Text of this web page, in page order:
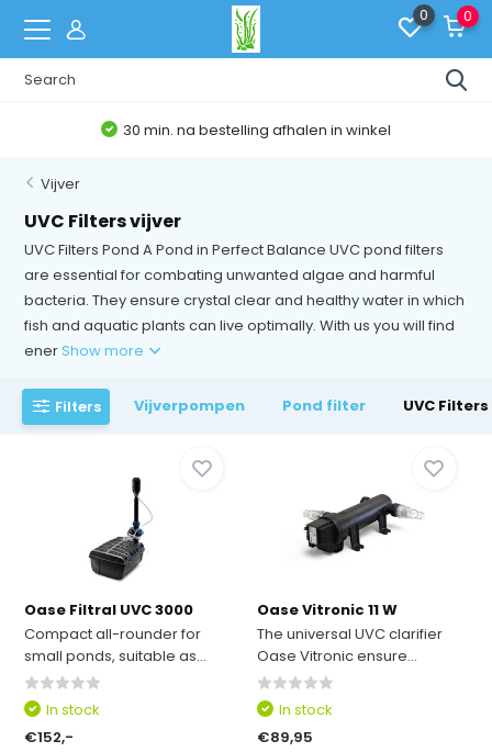
0 0
30 min. na bestelling afhalen in winkel
Vijver
UVC Filters vijver
UVC Filters Pond A Pond in Perfect Balance UVC pond filters
are essential for combating unwanted algae and harmful
bacteria. They ensure crystal clear and healthy water in which
fish and aquatic plants can live optimally. With us you will find
enerShow more
Filters Vijverpompen Pond filter UVC
Oase Filtral UVC 3000
Compact all-rounder for
small ponds, suitable as...
In stock
€152,-
Oase Vitronic 11 W
The universal UVC clarifier
Oase Vitronic ensure...
In stock
€89,95